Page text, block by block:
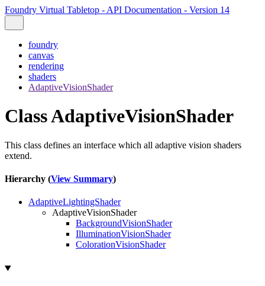
Foundry Virtual Tabletop - API Documentation - Version 14
foundry
canvas
rendering
shaders
AdaptiveVisionShader
Class AdaptiveVisionShader
This class defines an interface which all adaptive vision shaders
extend.
Hierarchy (View Summary)
AdaptiveLightingShader
AdaptiveVisionShader
BackgroundVisionShader
IlluminationVisionShader
ColorationVisionShader